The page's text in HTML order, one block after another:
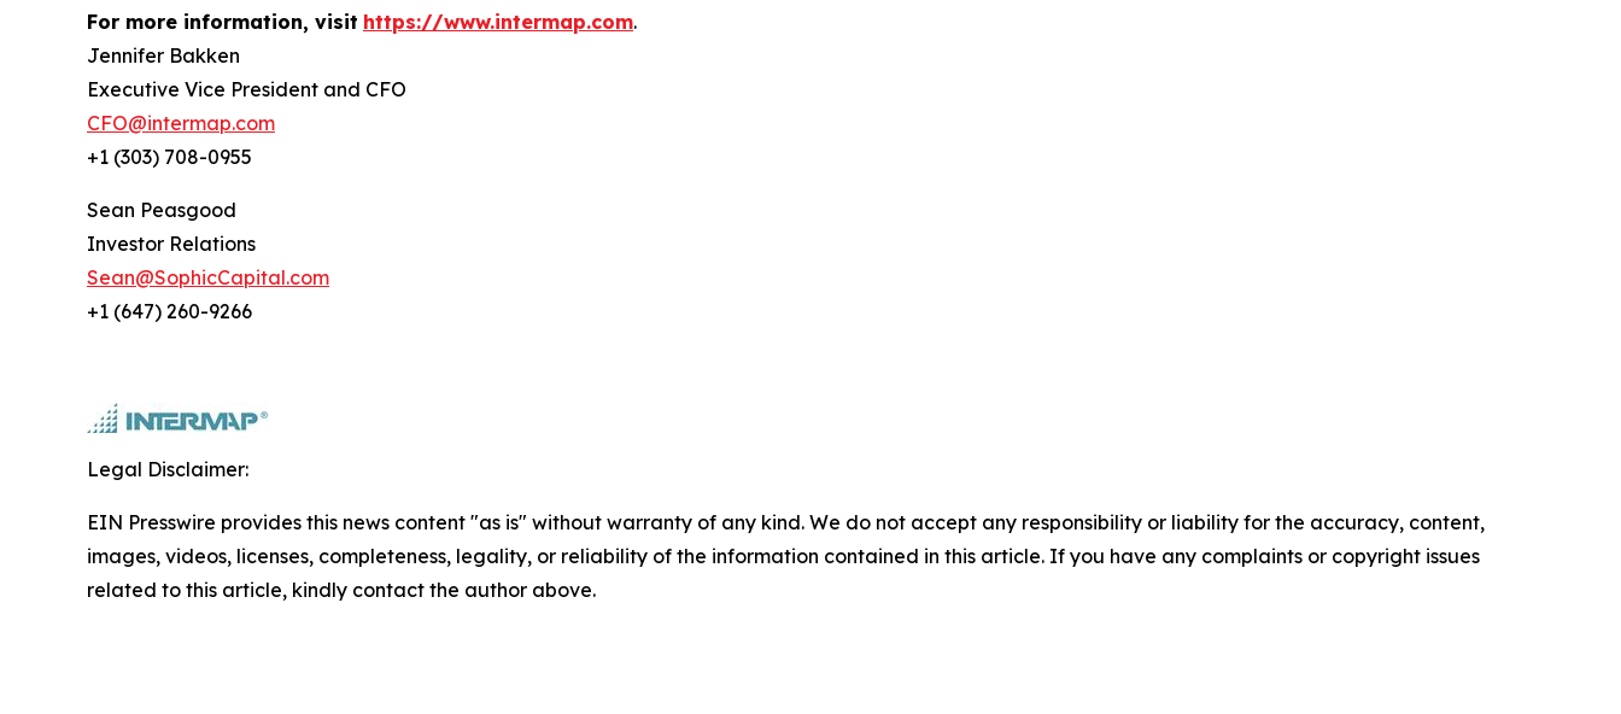
For more information, visit https://www.intermap.com.
Jennifer Bakken
Executive Vice President and CFO
CFO@intermap.com
+1 (303) 708-0955
Sean Peasgood
Investor Relations
Sean@SophicCapital.com
+1 (647) 260-9266
Legal Disclaimer:
EIN Presswire provides this news content "as is" without warranty of any kind. We do not accept any responsibility or liability for the accuracy, content,
images, videos, licenses, completeness, legality, or reliability of the information contained in this article. If you have any complaints or copyright issues
related to this article, kindly contact the author above.